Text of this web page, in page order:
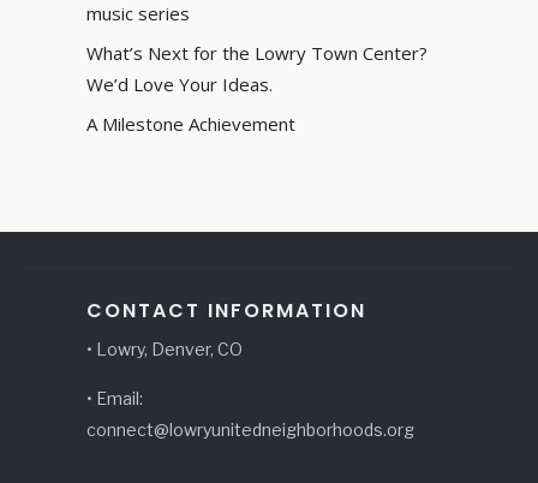
music series
What’s Next for the Lowry Town Center?
We’d Love Your Ideas.
A Milestone Achievement
CONTACT INFORMATION
• Lowry, Denver, CO
• Email:
connect@lowryunitedneighborhoods.org